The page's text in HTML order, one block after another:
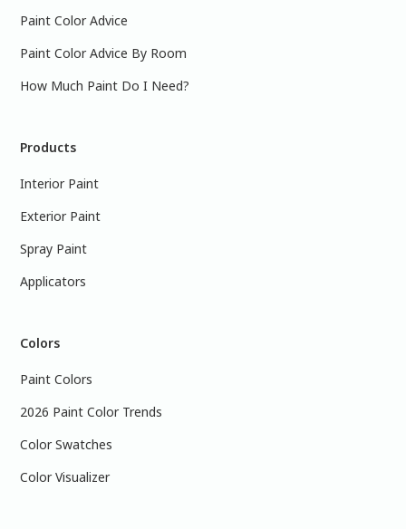
Paint Color Advice
Paint Color Advice By Room
How Much Paint Do I Need?
Products
Interior Paint
Exterior Paint
Spray Paint
Applicators
Colors
Paint Colors
2026 Paint Color Trends
Color Swatches
Color Visualizer